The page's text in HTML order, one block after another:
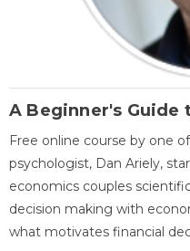
A Beginner's Guide
Free online course by one
psychologist, Dan Ariely,
economics couples
decision making with
what motivates financial